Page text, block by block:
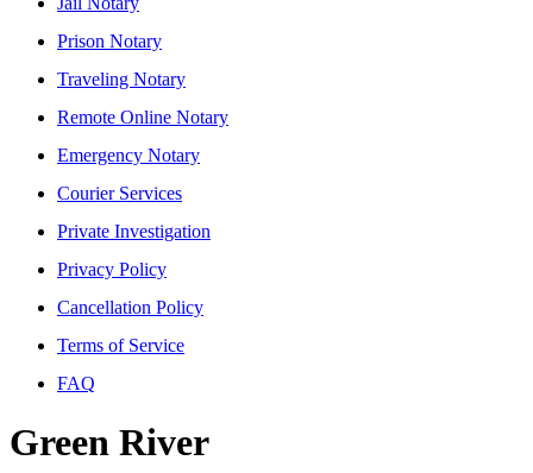
Prison Notary
Traveling Notary
Remote Online Notary
Emergency Notary
Courier Services
Private Investigation
Privacy Policy
Cancellation Policy
Terms of Service
FAQ
Green River